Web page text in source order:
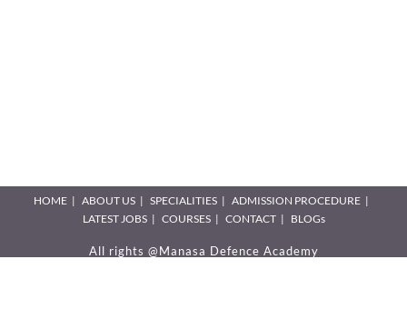
HOME ABOUT US SPECIALITIES
ADMISSION PROCEDURE
LATEST JOBS
COURSES CONTACT BLOGs
All rights @Manasa Defence Academy